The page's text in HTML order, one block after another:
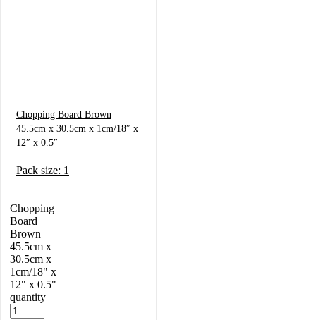
Chopping Board Brown
45.5cm x 30.5cm x 1cm/18″ x
12″ x 0.5″
Pack size: 1
Chopping
Board
Brown
45.5cm x
30.5cm x
1cm/18" x
12" x 0.5"
quantity